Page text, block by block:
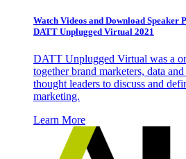
Watch Videos and Download Speaker
DATT Unplugged Virtual 2021
DATT Unplugged Virtual was a
together brand marketers, data
thought leaders to discuss and
marketing.
Learn More